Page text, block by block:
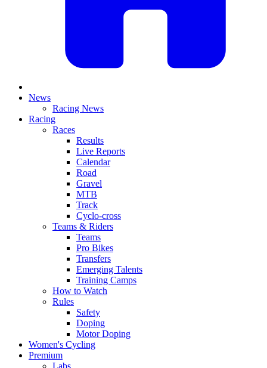
News
Racing News
Racing
Races
Results
Live Reports
Calendar
Road
Gravel
MTB
Track
Cyclo-cross
Teams & Riders
Teams
Pro Bikes
Transfers
Emerging Talents
Training Camps
How to Watch
Rules
Safety
Doping
Motor Doping
Women's Cycling
Premium
Labs